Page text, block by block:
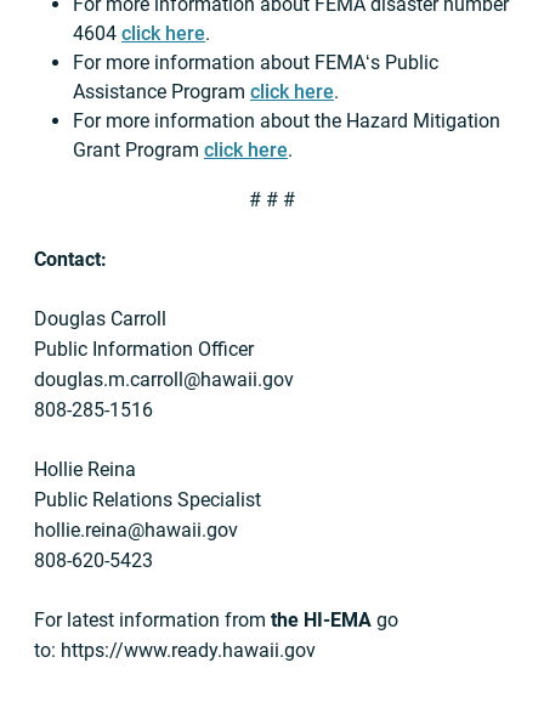
4604 click here.
For more information about FEMAʻs Public
Assistance Program click here.
For more information about the Hazard Mitigation
Grant Program click here.
# # #
Contact:
Douglas Carroll
Public Information Officer
douglas.m.carroll@hawaii.gov
808-285-1516
Hollie Reina
Public Relations Specialist
hollie.reina@hawaii.gov
808-620-5423
For latest information from the HI-EMA go
to: https://www.ready.hawaii.gov